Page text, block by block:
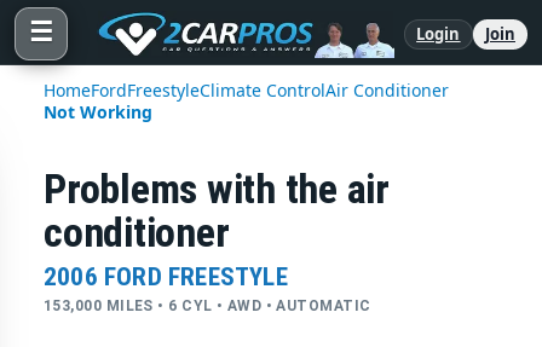
☰ Login Join
HomeFordFreestyleClimate ControlAir Conditioner
Not Working
Problems with the air
conditioner
2006 FORD FREESTYLE
153,000 MILES • 6 CYL • AWD • AUTOMATIC